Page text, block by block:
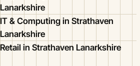
Lanarkshire
IT & Computing in Strathaven
Lanarkshire
Retail in Strathaven Lanarkshire